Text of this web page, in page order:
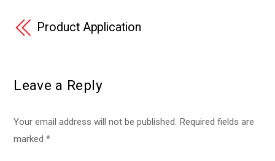
Product Application
Leave a Reply
Your email address will not be published. Required fields are
marked*